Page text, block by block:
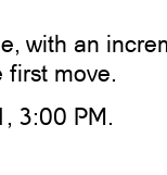
with an
first move.
3:00 PM.